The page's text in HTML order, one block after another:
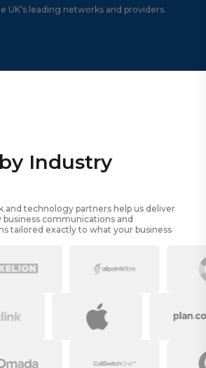
UK’s leading networks and providers.
Industry
and technology partners help us deliver
communications and
tailored exactly to what your business